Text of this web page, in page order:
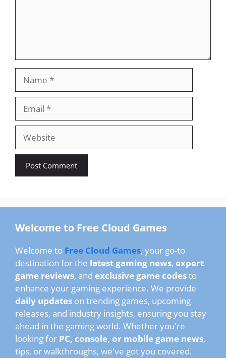
Website
Welcome to Free Cloud Games
Welcome to Free Cloud Games, your go-to
destination for the latest gaming news, expert
game reviews, and exclusive game codesto
enhance your gaming experience. We provide
daily updates on trending games, upcoming
releases, and industry insights, ensuring you stay
ahead in the gaming world. Whether you're
looking for PC, console, or mobile game news,
tips, or walkthroughs, we've got you covered.